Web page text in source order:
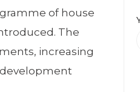
of house
The
increasing